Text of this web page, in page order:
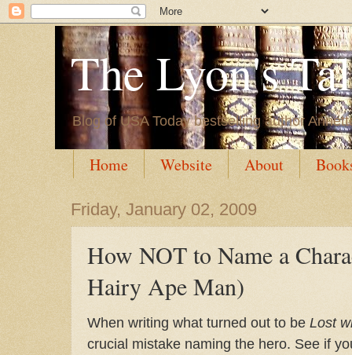
The Lyon's
Blog of USA Today bestselling author
Home Website About
Friday, January 02, 2009
How NOT to Name a
Hairy Ape Man)
When writing what turned out to be Lost
crucial mistake naming the hero. See if